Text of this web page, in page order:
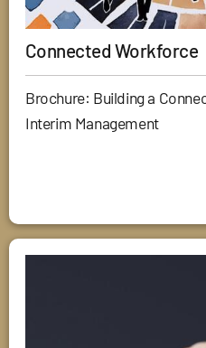
Connected Workforce
Brochure: Building a
Interim Management